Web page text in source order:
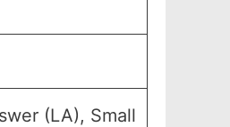
(LA), Small